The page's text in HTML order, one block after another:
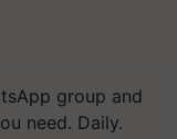
group and
need. Daily.